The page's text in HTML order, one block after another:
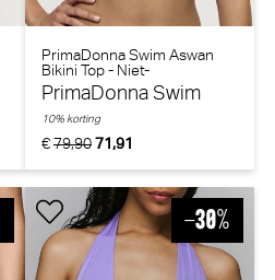
PrimaDonna Swim Aswan
Bikini Top - Niet-
voorgevormd (Fiesta Red)
PrimaDonna Swim
€79,9071,91
10% korting